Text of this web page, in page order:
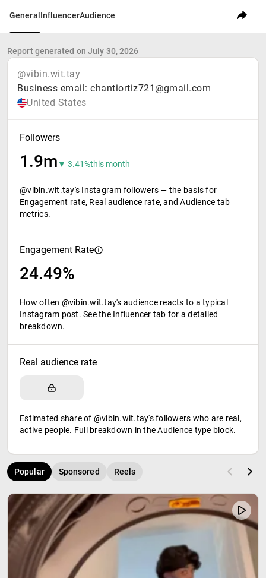
General InfluencerAudience
Report generated on July 30, 2026
@vibin.wit.tay
Business email: chantiortiz721@gmail.com
United States
Followers
1.9m ▼ 3.41%this month
@vibin.wit.tay's Instagram followers — the basis for
Engagement rate, Real audience rate, and Audience tab
metrics.
Engagement Rate
24.49%
How often @vibin.wit.tay's audience reacts to a typical
Instagram post. See the Influencer tab for a detailed
breakdown.
Real audience rate
Estimated share of @vibin.wit.tay's followers who are real,
active people. Full breakdown in the Audience type block.
Popular Sponsored Reels